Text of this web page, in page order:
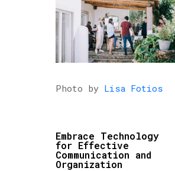
Photo by Lisa Fotios
Embrace Technology
for Effective
Communication and
Organization